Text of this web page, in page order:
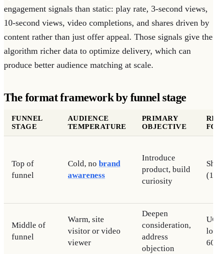
engagement signals than static: play rate, 3-second views,
10-second views, video completions, and shares driven by
content rather than just offer appeal. Those signals give the
algorithm richer data to optimize delivery, which can
produce better audience matching at scale.
The format framework by funnel stage
FUNNEL
STAGE
AUDIENCE
TEMPERATURE
PRIMARY
OBJECTIVE
Top of
funnel
Cold, no brand
awareness
Introduce
product, build
curiosity
Middle of
funnel
Warm, site
visitor or video
viewer
Deepen
consideration,
address
objection